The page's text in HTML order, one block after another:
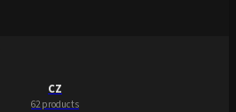
CZ
62 products